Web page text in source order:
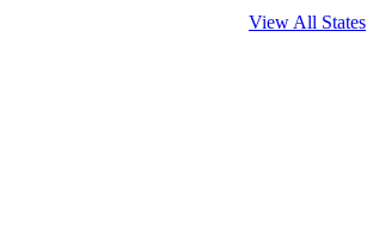
View All States